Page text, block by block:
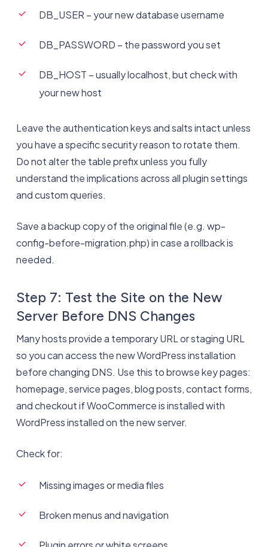
DB_USER – your new database username
DB_PASSWORD – the password you set
DB_HOST – usually localhost, but check with
your new host
Leave the authentication keys and salts intact unless
you have a specific security reason to rotate them.
Do not alter the table prefix unless you fully
understand the implications across all plugin settings
and custom queries.
Save a backup copy of the original file (e.g. wp-
config-before-migration.php) in case a rollback is
needed.
Step 7: Test the Site on the New
Server Before DNS Changes
Many hosts provide a temporary URL or staging URL
so you can access the new WordPress installation
before changing DNS. Use this to browse key pages:
homepage, service pages, blog posts, contact forms,
and checkout if WooCommerce is installed with
WordPress installed on the new server.
Check for:
Missing images or media files
Broken menus and navigation